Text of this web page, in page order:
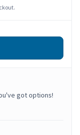
got options!